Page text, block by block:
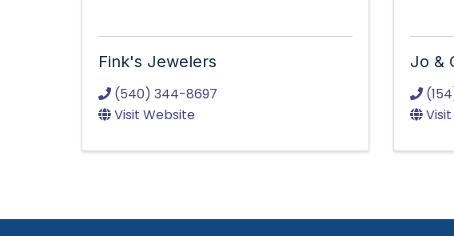
Fink's Jewelers
(540) 344-8697
Visit Website
Jo &